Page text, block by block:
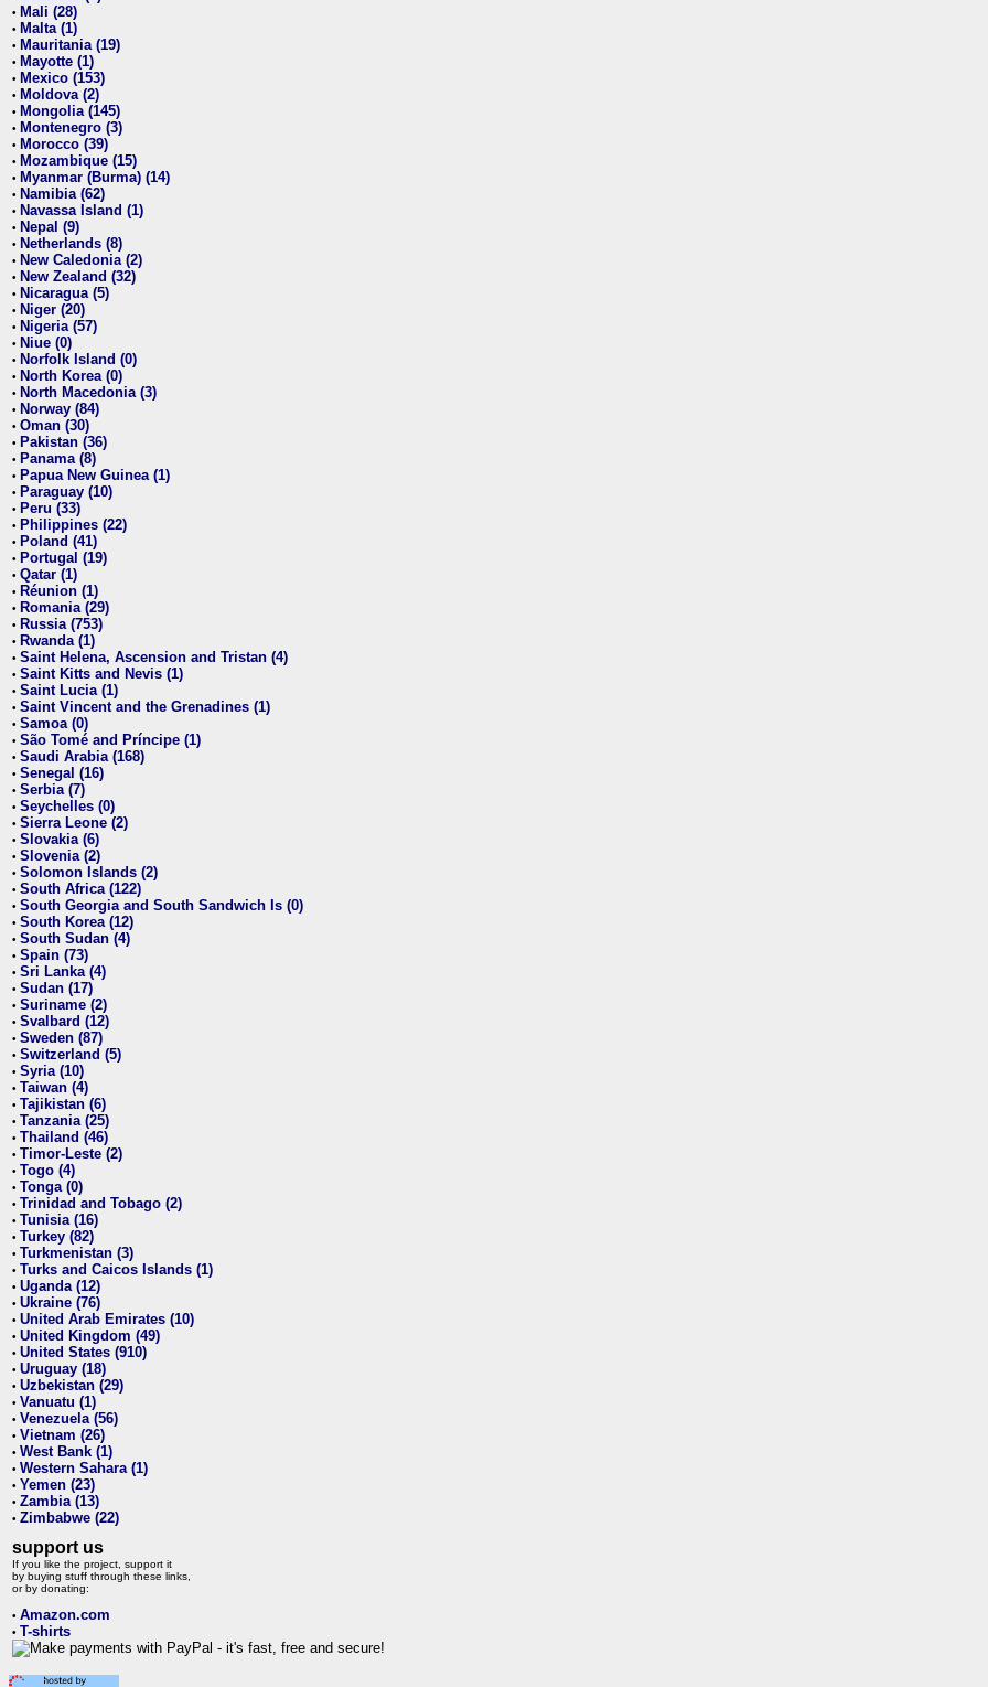
• Mali (28)
• Malta (1)
• Mauritania (19)
• Mayotte (1)
• Mexico (153)
• Moldova (2)
• Mongolia (145)
• Montenegro (3)
• Morocco (39)
• Mozambique (15)
• Myanmar (Burma) (14)
• Namibia (62)
• Navassa Island (1)
• Nepal (9)
• Netherlands (8)
• New Caledonia (2)
• New Zealand (32)
• Nicaragua (5)
• Niger (20)
• Nigeria (57)
• Niue (0)
• Norfolk Island (0)
• North Korea (0)
• North Macedonia (3)
• Norway (84)
• Oman (30)
• Pakistan (36)
• Panama (8)
• Papua New Guinea (1)
• Paraguay (10)
• Peru (33)
• Philippines (22)
• Poland (41)
• Portugal (19)
• Qatar (1)
• Réunion (1)
• Romania (29)
• Russia (753)
• Rwanda (1)
• Saint Helena, Ascension and Tristan (4)
• Saint Kitts and Nevis (1)
• Saint Lucia (1)
• Saint Vincent and the Grenadines (1)
• Samoa (0)
• São Tomé and Príncipe (1)
• Saudi Arabia (168)
• Senegal (16)
• Serbia (7)
• Seychelles (0)
• Sierra Leone (2)
• Slovakia (6)
• Slovenia (2)
• Solomon Islands (2)
• South Africa (122)
• South Georgia and South Sandwich Is (0)
• South Korea (12)
• South Sudan (4)
• Spain (73)
• Sri Lanka (4)
• Sudan (17)
• Suriname (2)
• Svalbard (12)
• Sweden (87)
• Switzerland (5)
• Syria (10)
• Taiwan (4)
• Tajikistan (6)
• Tanzania (25)
• Thailand (46)
• Timor-Leste (2)
• Togo (4)
• Tonga (0)
• Trinidad and Tobago (2)
• Tunisia (16)
• Turkey (82)
• Turkmenistan (3)
• Turks and Caicos Islands (1)
• Uganda (12)
• Ukraine (76)
• United Arab Emirates (10)
• United Kingdom (49)
• United States (910)
• Uruguay (18)
• Uzbekistan (29)
• Vanuatu (1)
• Venezuela (56)
• Vietnam (26)
• West Bank (1)
• Western Sahara (1)
• Yemen (23)
• Zambia (13)
• Zimbabwe (22)
support us
If you like the project, support it
by buying stuff through these links,
or by donating:
• Amazon.com
• T-shirts